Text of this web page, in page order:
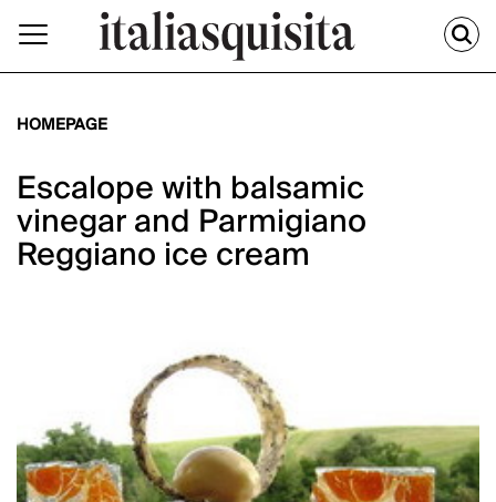
HOMEPAGE
Escalope with balsamic
vinegar and Parmigiano
Reggiano ice cream